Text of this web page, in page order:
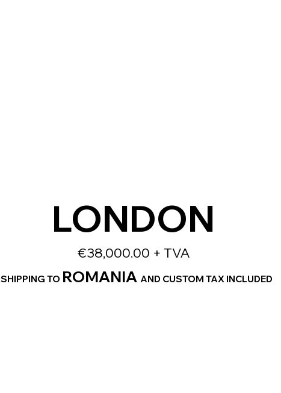
LONDON
€38,000.00 + TVA
SHIPPING TO ROMANIA AND CUSTOM TAX INCLUDED